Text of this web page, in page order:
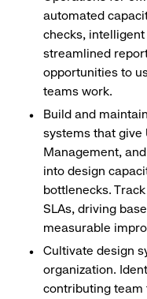
automated
checks,
streamlined
opportunities to
teams work.
Build and
systems that give
Management,
into design
bottlenecks.
SLAs, driving
measurable
Cultivate design
organization.
contributing team